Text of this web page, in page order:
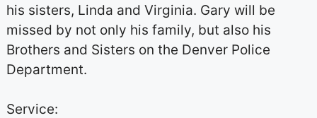
his sisters, Linda and Virginia. Gary will be
missed by not only his family, but also his
Brothers and Sisters on the Denver Police
Department.
Service: